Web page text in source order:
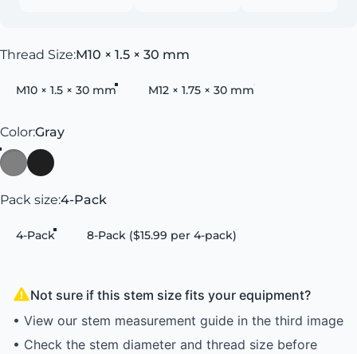
Thread Size
Thread Size:M10 × 1.5 × 30 mm
M10 × 1.5 × 30 mm M12 × 1.75 × 30 mm
Color
Color:Gray
GrayBlack
Pack size
Pack size:4-Pack
4-Pack 8-Pack ($15.99 per 4-pack)
Not sure if this stem size fits your equipment?
• View our stem measurement guide in the third image
• Check the stem diameter and thread size before